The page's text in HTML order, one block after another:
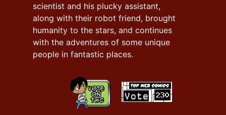
scientist and his plucky assistant,
along with their robot friend, brought
humanity to the stars, and continues
with the adventures of some unique
people in fantastic places.